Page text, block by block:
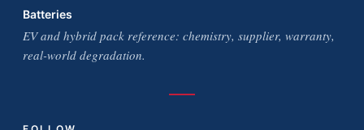
Batteries
EV and hybrid pack reference: chemistry, supplier, warranty,
real-world degradation.